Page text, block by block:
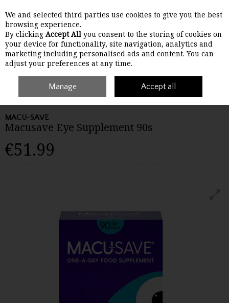
Skip to content
Menu Account Search Cart
Wellbeing Other Vitamins & Supplements
MACU-SAVE
Macusave Eye Supplement 90s
€51.99
We and selected third parties use cookies to give you the best
browsing experience.
By clicking Accept All you consent to the storing of cookies on
your device for functionality, site navigation, analytics and
marketing including personalised ads and content. You can
adjust your preferences at any time.
Manage Accept all